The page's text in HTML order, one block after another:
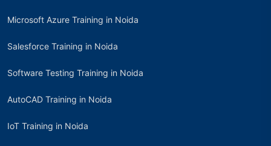
Microsoft Azure Training in Noida
Salesforce Training in Noida
Software Testing Training in Noida
AutoCAD Training in Noida
IoT Training in Noida